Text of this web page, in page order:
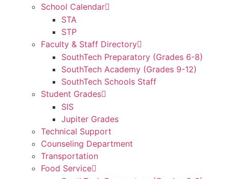
School Calendar
STA
STP
Faculty & Staff Directory
SouthTech Preparatory (Grades 6-8)
SouthTech Academy (Grades 9-12)
SouthTech Schools Staff
Student Grades
SIS
Jupiter Grades
Technical Support
Counseling Department
Transportation
Food Service